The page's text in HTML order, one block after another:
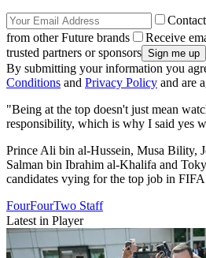
from other Future brands
Receive
trusted partners or sponsors
By submitting your information you
Conditions and Privacy Policy and are
"Being at the top doesn't just mean
responsibility, which is why I said yes
Prince Ali bin al-Hussein, Musa Bility,
Salman bin Ibrahim al-Khalifa and
candidates vying for the top job in
FourFourTwo Staff
Latest in Player